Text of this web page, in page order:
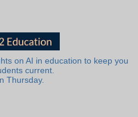
on AI in education to keep you
current.
Thursday.